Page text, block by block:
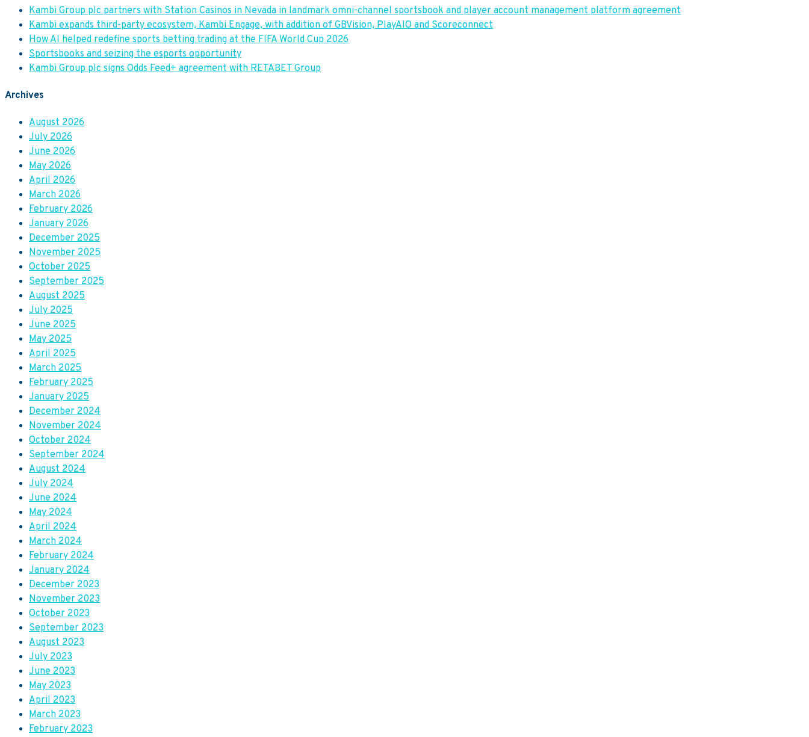
Kambi Group plc partners with Station Casinos in Nevada in landmark omni-channel sportsbook and player account management platform agreement
Kambi expands third-party ecosystem, Kambi Engage, with addition of GBVision, PlayAIO and Scoreconnect
How AI helped redefine sports betting trading at the FIFA World Cup 2026
Sportsbooks and seizing the esports opportunity
Kambi Group plc signs Odds Feed+ agreement with RETABET Group
Archives
August 2026
July 2026
June 2026
May 2026
April 2026
March 2026
February 2026
January 2026
December 2025
November 2025
October 2025
September 2025
August 2025
July 2025
June 2025
May 2025
April 2025
March 2025
February 2025
January 2025
December 2024
November 2024
October 2024
September 2024
August 2024
July 2024
June 2024
May 2024
April 2024
March 2024
February 2024
January 2024
December 2023
November 2023
October 2023
September 2023
August 2023
July 2023
June 2023
May 2023
April 2023
March 2023
February 2023